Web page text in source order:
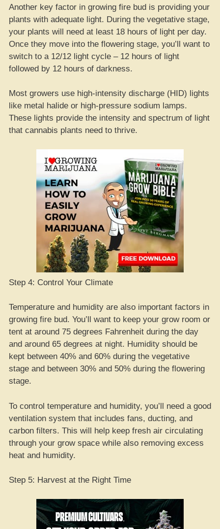
Another key factor in growing fire bud is providing your
plants with adequate light. During the vegetative stage,
your plants will need at least 18 hours of light per day.
Once they move into the flowering stage, you’ll want to
switch to a 12/12 light cycle – 12 hours of light
followed by 12 hours of darkness.
Most growers use high-intensity discharge (HID) lights
like metal halide or high-pressure sodium lamps.
These lights provide the intensity and spectrum of light
that cannabis plants need to thrive.
Step 4: Control Your Climate
Temperature and humidity are also important factors in
growing fire bud. You’ll want to keep your grow room or
tent at around 75 degrees Fahrenheit during the day
and around 65 degrees at night. Humidity should be
kept between 40% and 60% during the vegetative
stage and between 30% and 50% during the flowering
stage.
To control temperature and humidity, you’ll need a good
ventilation system that includes fans, ducting, and
carbon filters. This will help keep fresh air circulating
through your grow space while also removing excess
heat and humidity.
Step 5: Harvest at the Right Time